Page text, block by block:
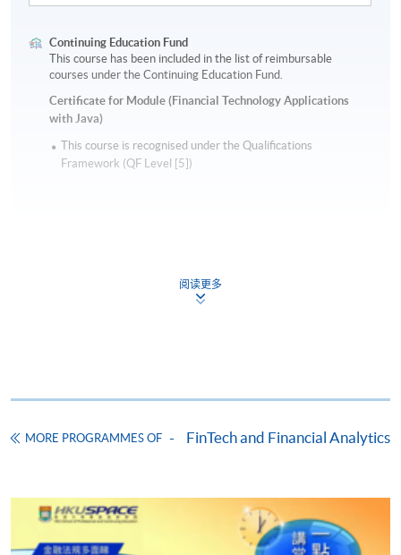
Continuing Education Fund
This course has been included in the list of reimbursable
courses under the Continuing Education Fund.
Certificate for Module (Financial Technology Applications
with Java)
This course is recognised under the Qualifications
Framework (QF Level [5])
HKU SPACE provides 24-hour online application and
阅读更多
MORE PROGRAMMES OF FinTech and Financial Analytics